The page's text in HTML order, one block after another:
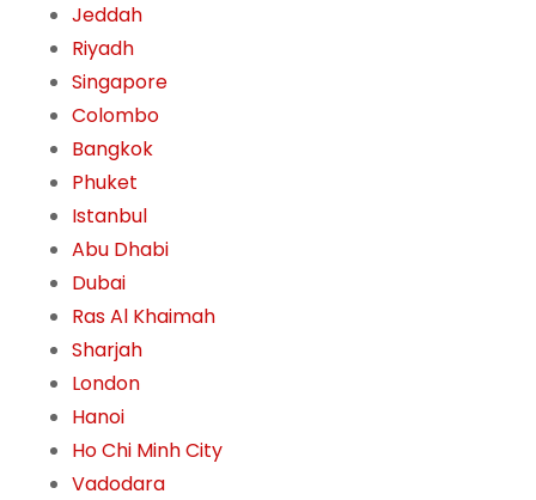
Jeddah
Riyadh
Singapore
Colombo
Bangkok
Phuket
Istanbul
Abu Dhabi
Dubai
Ras Al Khaimah
Sharjah
London
Hanoi
Ho Chi Minh City
Vadodara